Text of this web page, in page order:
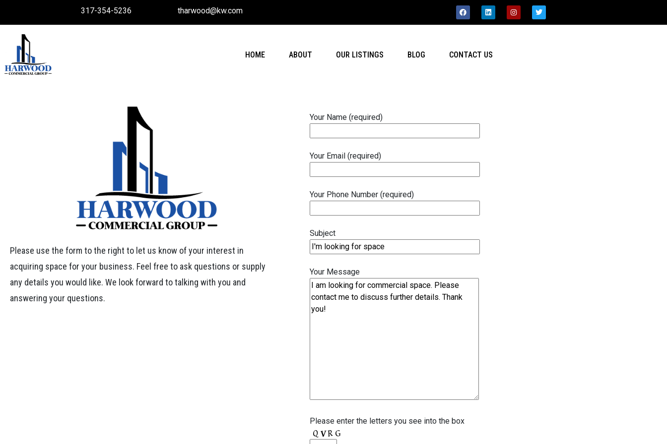
317-354-5236 tharwood@kw.com
HOME ABOUT OUR LISTINGS BLOG CONTACT US
Please use the form to the right to let us know of your interest in
acquiring space for your business. Feel free to ask questions or supply
any details you would like. We look forward to talking with you and
answering your questions.
Your Name (required)
Your Email (required)
Your Phone Number (required)
Subject
Your Message
Please enter the letters you see into the box